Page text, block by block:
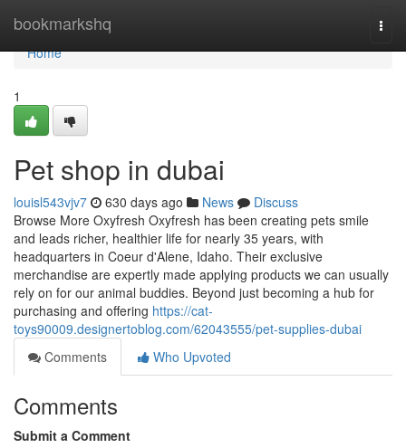
bookmarkshq
Home
Home
1
Pet shop in dubai
louisl543vjv7 630 days ago News
Discuss
Browse More Oxyfresh Oxyfresh has been creating pets smile
and leads richer, healthier life for nearly 35 years, with
headquarters in Coeur d'Alene, Idaho. Their exclusive
merchandise are expertly made applying products we can usually
rely on for our animal buddies. Beyond just becoming a hub for
purchasing and offering https://cat-
toys90009.designertoblog.com/62043555/pet-supplies-dubai
Comments
Who Upvoted
Comments
Submit a Comment